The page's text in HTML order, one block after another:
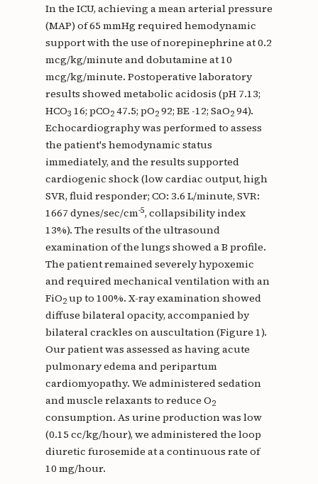
In the ICU, achieving a mean arterial pressure
(MAP) of 65 mmHg required hemodynamic
support with the use of norepinephrine at 0.2
mcg/kg/minute and dobutamine at 10
mcg/kg/minute. Postoperative laboratory
results showed metabolic acidosis (pH 7.13;
HCO3 16; pCO247.5; pO292; BE -12; SaO294).
Echocardiography was performed to assess
the patient's hemodynamic status
immediately, and the results supported
cardiogenic shock (low cardiac output, high
SVR, fluid responder; CO: 3.6 L/minute, SVR:
1667 dynes/sec/cm-5, collapsibility index
13%). The results of the ultrasound
examination of the lungs showed a B profile.
The patient remained severely hypoxemic
and required mechanical ventilation with an
FiO2up to 100%. X-ray examination showed
diffuse bilateral opacity, accompanied by
bilateral crackles on auscultation (Figure 1).
Our patient was assessed as having acute
pulmonary edema and peripartum
cardiomyopathy. We administered sedation
and muscle relaxants to reduce O2
consumption. As urine production was low
(0.15 cc/kg/hour), we administered the loop
diuretic furosemide at a continuous rate of
10 mg/hour.